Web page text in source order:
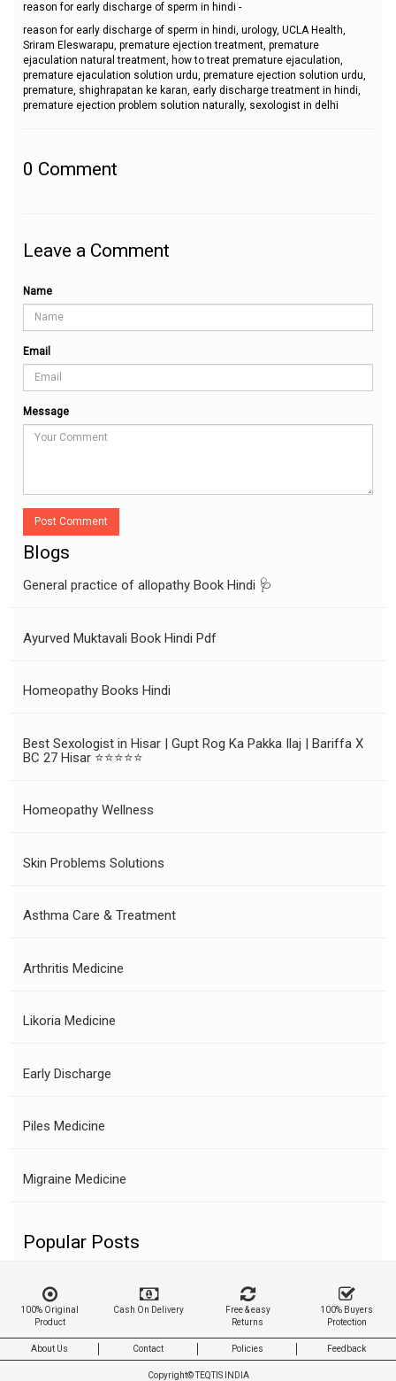
reason for early discharge of sperm in hindi -
reason for early discharge of sperm in hindi, urology, UCLA Health,
Sriram Eleswarapu, premature ejection treatment, premature
ejaculation natural treatment, how to treat premature ejaculation,
premature ejaculation solution urdu, premature ejection solution urdu,
premature, shighrapatan ke karan, early discharge treatment in hindi,
premature ejection problem solution naturally, sexologist in delhi
0 Comment
Leave a Comment
Name
Email
Message
Post Comment
Blogs
General practice of allopathy Book Hindi 🩺
Ayurved Muktavali Book Hindi Pdf
Homeopathy Books Hindi
Best Sexologist in Hisar | Gupt Rog Ka Pakka Ilaj | Bariffa X
BC 27 Hisar ⭐⭐⭐⭐⭐
Homeopathy Wellness
Skin Problems Solutions
Asthma Care & Treatment
Arthritis Medicine
Likoria Medicine
Early Discharge
Piles Medicine
Migraine Medicine
Popular Posts
100% Original
Product
Cash On Delivery
Free & easy
Returns
100% Buyers
Protection
About Us Contact Policies Feedback
Copyright©TEQTIS INDIA